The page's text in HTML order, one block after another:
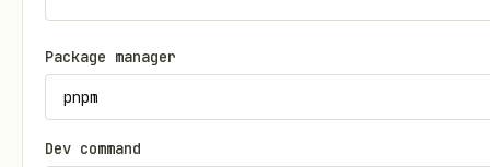
Package manager
Dev command